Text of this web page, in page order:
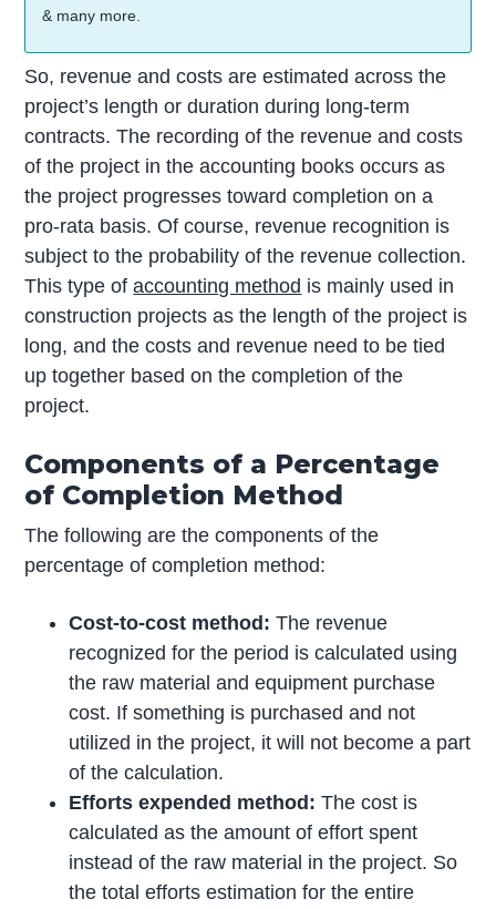
& many more.
So, revenue and costs are estimated across the
project’s length or duration during long-term
contracts. The recording of the revenue and costs
of the project in the accounting books occurs as
the project progresses toward completion on a
pro-rata basis. Of course, revenue recognition is
subject to the probability of the revenue collection.
This type ofaccounting method is mainly used in
construction projects as the length of the project is
long, and the costs and revenue need to be tied
up together based on the completion of the
project.
Components of a Percentage
of Completion Method
The following are the components of the
percentage of completion method:
Cost-to-cost method:The revenue
recognized for the period is calculated using
the raw material and equipment purchase
cost. If something is purchased and not
utilized in the project, it will not become a part
of the calculation.
Efforts expended method:The cost is
calculated as the amount of effort spent
instead of the raw material in the project. So
the total efforts estimation for the entire